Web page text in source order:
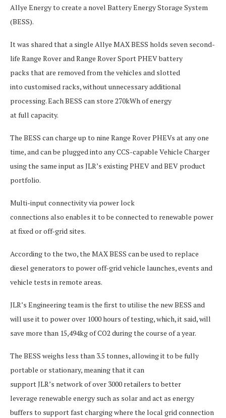
Allye Energy to create a novel Battery Energy Storage System
(BESS).
It was shared that a single Allye MAX BESS holds seven second-
life Range Rover and Range Rover Sport PHEV battery
packs that are removed from the vehicles and slotted
into customised racks, without unnecessary additional
processing. Each BESS can store 270kWh of energy
at full capacity.
The BESS can charge up to nine Range Rover PHEVs at any one
time, and can be plugged into any CCS-capable Vehicle Charger
using the same input as JLR’s existing PHEV and BEV product
portfolio.
Multi-input connectivity via power lock
connections also enables it to be connected to renewable power
at fixed or off-grid sites.
According to the two, the MAX BESS can be used to replace
diesel generators to power off-grid vehicle launches, events and
vehicle tests in remote areas.
JLR’s Engineering team is the first to utilise the new BESS and
will use it to power over 1000 hours of testing, which, it said, will
save more than 15,494kg of CO2 during the course of a year.
The BESS weighs less than 3.5 tonnes, allowing it to be fully
portable or stationary, meaning that it can
support JLR’s network of over 3000 retailers to better
leverage renewable energy such as solar and act as energy
buffers to support fast charging where the local grid connection